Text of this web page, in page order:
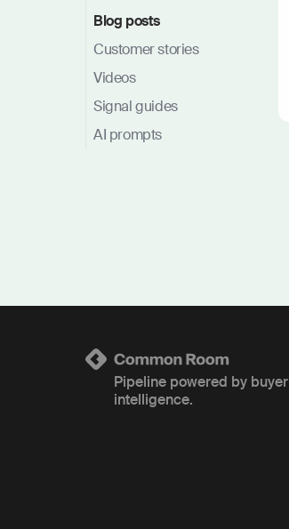
Blog posts
Customer stories
Videos
Signal guides
AI prompts
Pipeline powered by buyer
intelligence.